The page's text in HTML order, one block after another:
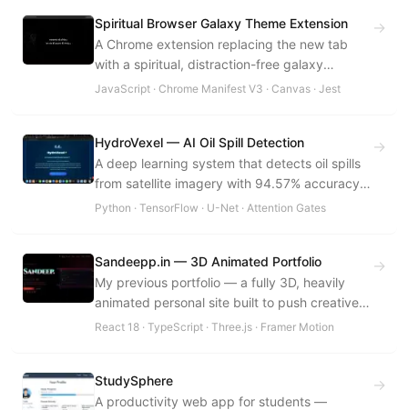
Spiritual Browser Galaxy Theme Extension
A Chrome extension replacing the new tab
with a spiritual, distraction-free galaxy
experience — zero backend, zero tracking.
JavaScript · Chrome Manifest V3 · Canvas · Jest
→
HydroVexel — AI Oil Spill Detection
A deep learning system that detects oil spills
from satellite imagery with 94.57% accuracy
using U-Net with Attention Gates, deployed on
Python · TensorFlow · U-Net · Attention Gates
→
Sandeepp.in — 3D Animated Portfolio
My previous portfolio — a fully 3D, heavily
animated personal site built to push creative
UI: custom motion, immersive effects, a REST
React 18 · TypeScript · Three.js · Framer Motion
→
StudySphere
A productivity web app for students —
→